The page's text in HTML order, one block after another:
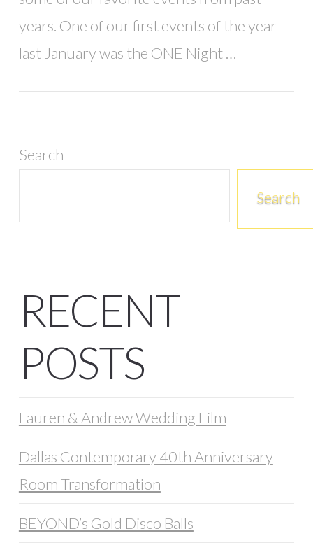
years. One of our first events of the year
last January was the ONE Night …
Search
Search
RECENT
POSTS
Lauren & Andrew Wedding Film
Dallas Contemporary 40th Anniversary
Room Transformation
BEYOND’s Gold Disco Balls